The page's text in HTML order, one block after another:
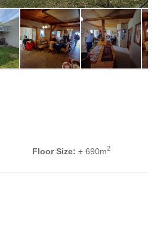
Floor Size: ± 690m2